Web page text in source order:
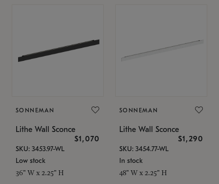
SONNEMAN
Lithe Wall Sconce
$1,070
SKU: 3453.97-WL
Low stock
36" W x 2.25" H
SONNEMAN
Lithe Wall Sconce
$1,290
SKU: 3454.77-WL
In stock
48" W x 2.25" H